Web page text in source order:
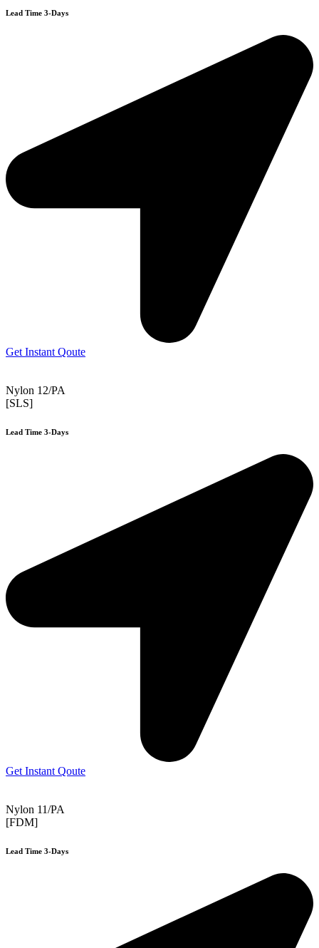
Lead Time 3-Days
Get Instant Qoute
Nylon 12/PA
[SLS]
Lead Time 3-Days
Get Instant Qoute
Nylon 11/PA
[FDM]
Lead Time 3-Days